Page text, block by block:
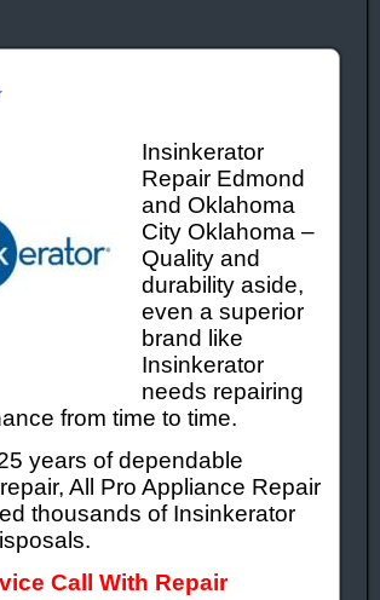
Insinkerator
Repair Edmond
and Oklahoma
City Oklahoma –
Quality and
durability aside,
even a superior
brand like
Insinkerator
needs repairing
from time to time.
years of dependable
All Pro Appliance Repair
thousands of Insinkerator
Call With Repair